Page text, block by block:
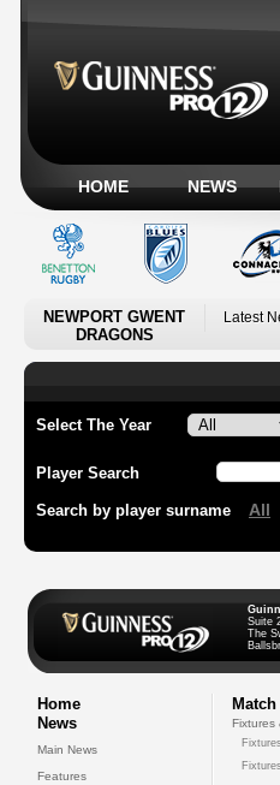
HOME NEWS
NEWPORT GWENT
DRAGONS
Latest
Select The Year
Player Search
Search by player surname All
Suite
The
Home
News
Main News
Features
Fixtures